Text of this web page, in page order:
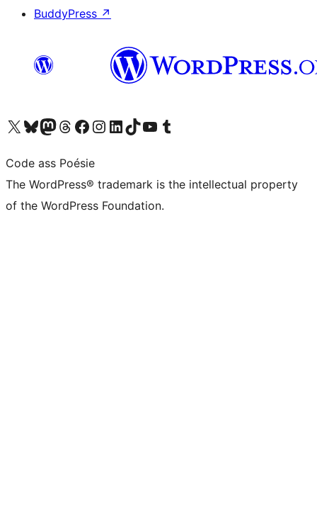
BuddyPress ↗
Visit our X (formerly Twitter) account
Visit our Bluesky account
Visit our Mastodon account
Visit our Threads account
Visit our Facebook page
Visit our Instagram account
Visit our LinkedIn account
Visit our TikTok account
Visit our YouTube channel
Visit our Tumblr account
Code ass Poésie
The WordPress® trademark is the intellectual property
of the WordPress Foundation.